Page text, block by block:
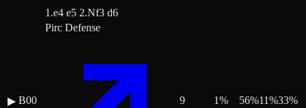
1.e4 e5 2.Nf3 d6
▶ B00
Pirc Defense
9 1% 56%11%33%